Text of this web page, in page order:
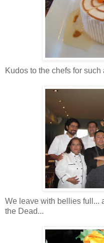
Kudos to the chefs for
We leave with bellies full...
the Dead...